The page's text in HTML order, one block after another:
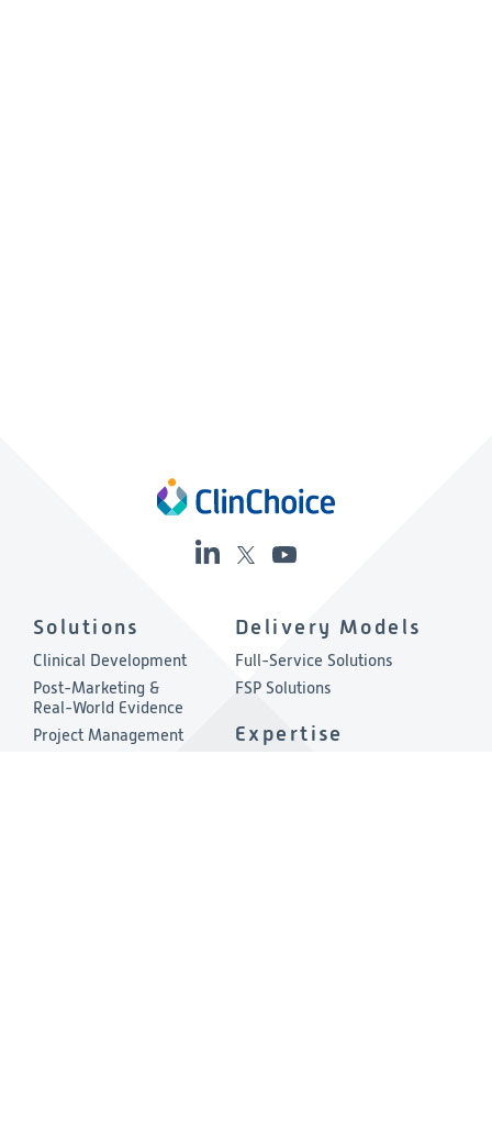
Solutions
Clinical Development
Post-Marketing &
Real-World Evidence
Project Management
Delivery Models
Full-Service Solutions
FSP Solutions
Expertise